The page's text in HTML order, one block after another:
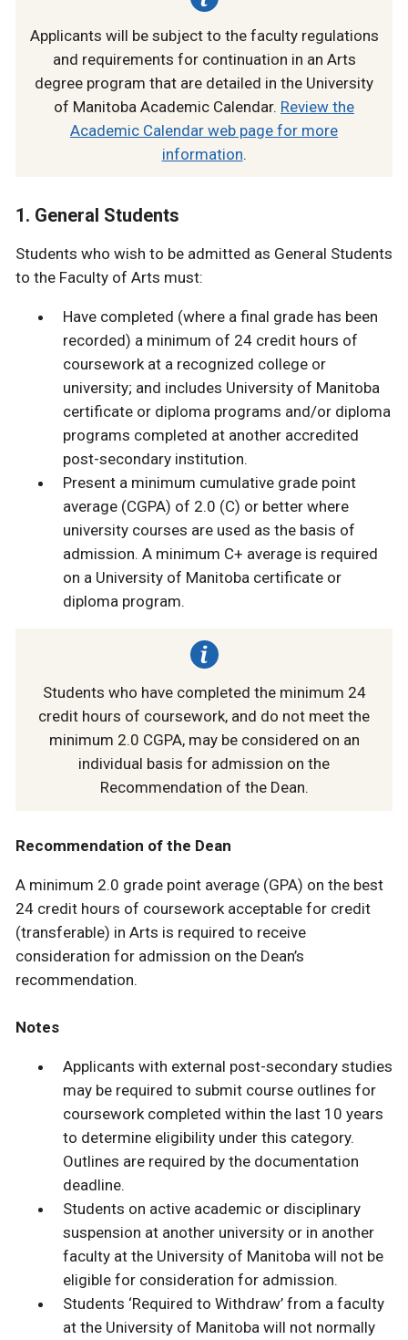
Applicants will be subject to the faculty regulations
and requirements for continuation in an Arts
degree program that are detailed in the University
of Manitoba Academic Calendar. Review the
Academic Calendar web page for more
information.
1. General Students
Students who wish to be admitted as General Students
to the Faculty of Arts must:
Have completed (where a final grade has been
recorded) a minimum of 24 credit hours of
coursework at a recognized college or
university; and includes University of Manitoba
certificate or diploma programs and/or diploma
programs completed at another accredited
post-secondary institution.
Present a minimum cumulative grade point
average (CGPA) of 2.0 (C) or better where
university courses are used as the basis of
admission. A minimum C+ average is required
on a University of Manitoba certificate or
diploma program.
Students who have completed the minimum 24
credit hours of coursework, and do not meet the
minimum 2.0 CGPA, may be considered on an
individual basis for admission on the
Recommendation of the Dean.
Recommendation of the Dean
A minimum 2.0 grade point average (GPA) on the best
24 credit hours of coursework acceptable for credit
(transferable) in Arts is required to receive
consideration for admission on the Dean’s
recommendation.
Notes
Applicants with external post-secondary studies
may be required to submit course outlines for
coursework completed within the last 10 years
to determine eligibility under this category.
Outlines are required by the documentation
deadline.
Students on active academic or disciplinary
suspension at another university or in another
faculty at the University of Manitoba will not be
eligible for consideration for admission.
Students ‘Required to Withdraw’ from a faculty
at the University of Manitoba will not normally